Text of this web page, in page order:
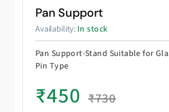
Pan Support
Availability: In stock
Pan Support-Stand Suitable for
Pin Type
₹450 ₹730